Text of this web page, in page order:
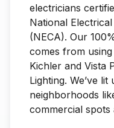
electricians
National
(NECA). Our
comes from
Kichler and Vista
Lighting. We’ve
neighborhoods
commercial